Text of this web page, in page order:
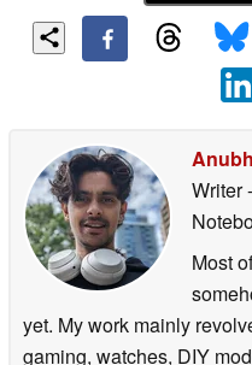
Writer
Most
yet. My work mainly
gaming, watches, DIY